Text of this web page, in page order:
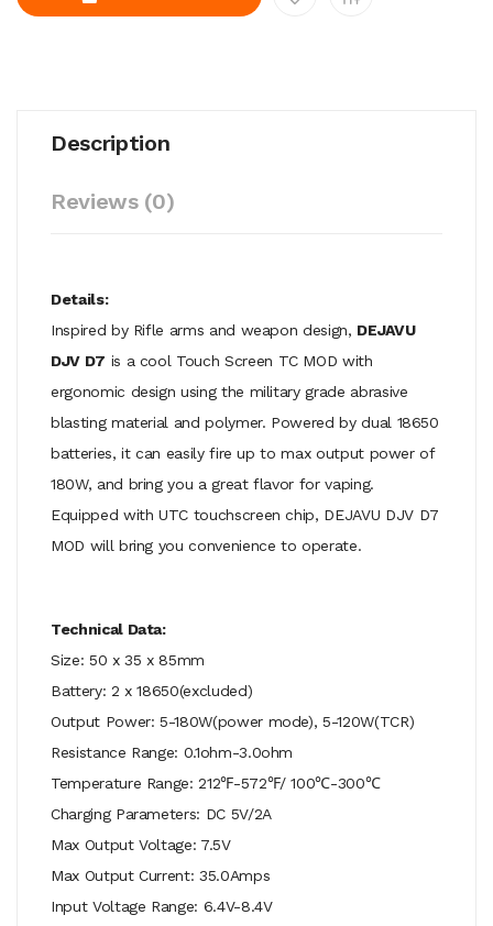
Description
Reviews (0)
Details:
Inspired by Rifle arms and weapon design, DEJAVU
DJV D7 is a cool Touch Screen TC MOD with
ergonomic design using the military grade abrasive
blasting material and polymer. Powered by dual 18650
batteries, it can easily fire up to max output power of
180W, and bring you a great flavor for vaping.
Equipped with UTC touchscreen chip, DEJAVU DJV D7
MOD will bring you convenience to operate.
Technical Data:
Size: 50 x 35 x 85mm
Battery: 2 x 18650(excluded)
Output Power: 5-180W(power mode), 5-120W(TCR)
Resistance Range: 0.1ohm-3.0ohm
Temperature Range: 212℉-572℉/ 100℃-300℃
Charging Parameters: DC 5V/2A
Max Output Voltage: 7.5V
Max Output Current: 35.0Amps
Input Voltage Range: 6.4V-8.4V